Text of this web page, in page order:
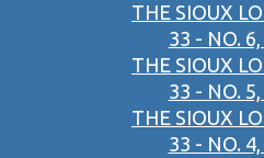
THE SIOUX
33 - NO.
THE SIOUX
33 - NO.
THE SIOUX
33 - NO.